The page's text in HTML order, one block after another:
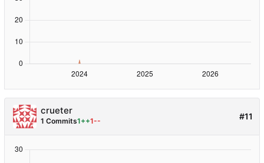
#11
crueter
1 Commits1++1--